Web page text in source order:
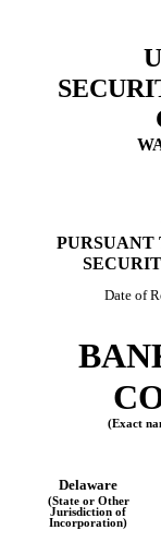
Published
PURSUANT
Date of
(Exact
Delaware
(State or Other
Jurisdiction of
Incorporation)